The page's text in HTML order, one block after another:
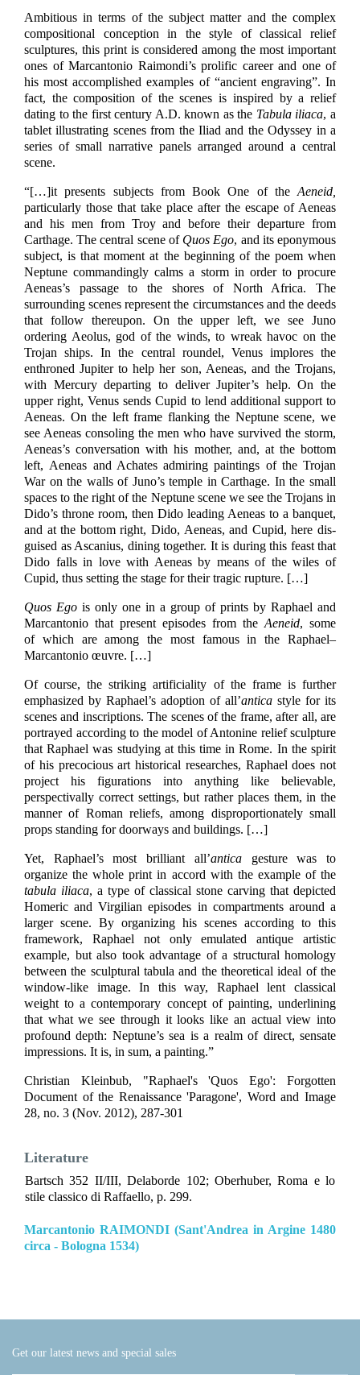
Ambitious in terms of the subject matter and the complex
compositional conception in the style of classical relief
sculptures, this print is considered among the most important
ones of Marcantonio Raimondi’s prolific career and one of
his most accomplished examples of “ancient engraving”. In
fact, the composition of the scenes is inspired by a relief
dating to the first century A.D. known as the Tabula iliaca, a
tablet illustrating scenes from the Iliad and the Odyssey in a
series of small narrative panels arranged around a central
scene.
“[…]it presents subjects from Book One of the Aeneid,
particularly those that take place after the escape of Aeneas
and his men from Troy and before their departure from
Carthage. The central scene of Quos Ego, and its eponymous
subject, is that moment at the beginning of the poem when
Neptune commandingly calms a storm in order to procure
Aeneas’s passage to the shores of North Africa. The
surrounding scenes represent the circumstances and the deeds
that follow thereupon. On the upper left, we see Juno
ordering Aeolus, god of the winds, to wreak havoc on the
Trojan ships. In the central roundel, Venus implores the
enthroned Jupiter to help her son, Aeneas, and the Trojans,
with Mercury departing to deliver Jupiter’s help. On the
upper right, Venus sends Cupid to lend additional support to
Aeneas. On the left frame flanking the Neptune scene, we
see Aeneas consoling the men who have survived the storm,
Aeneas’s conversation with his mother, and, at the bottom
left, Aeneas and Achates admiring paintings of the Trojan
War on the walls of Juno’s temple in Carthage. In the small
spaces to the right of the Neptune scene we see the Trojans in
Dido’s throne room, then Dido leading Aeneas to a banquet,
and at the bottom right, Dido, Aeneas, and Cupid, here dis-
guised as Ascanius, dining together. It is during this feast that
Dido falls in love with Aeneas by means of the wiles of
Cupid, thus setting the stage for their tragic rupture. […]
Quos Ego is only one in a group of prints by Raphael and
Marcantonio that present episodes from the Aeneid, some
of which are among the most famous in the Raphael–
Marcantonio œuvre. […]
Of course, the striking artificiality of the frame is further
emphasized by Raphael’s adoption of all’antica style for its
scenes and inscriptions. The scenes of the frame, after all, are
portrayed according to the model of Antonine relief sculpture
that Raphael was studying at this time in Rome. In the spirit
of his precocious art historical researches, Raphael does not
project his figurations into anything like believable,
perspectivally correct settings, but rather places them, in the
manner of Roman reliefs, among disproportionately small
props standing for doorways and buildings. […]
Yet, Raphael’s most brilliant all’anticagesture was to
organize the whole print in accord with the example of the
tabula iliaca, a type of classical stone carving that depicted
Homeric and Virgilian episodes in compartments around a
larger scene. By organizing his scenes according to this
framework, Raphael not only emulated antique artistic
example, but also took advantage of a structural homology
between the sculptural tabula and the theoretical ideal of the
window-like image. In this way, Raphael lent classical
weight to a contemporary concept of painting, underlining
that what we see through it looks like an actual view into
profound depth: Neptune’s sea is a realm of direct, sensate
impressions. It is, in sum, a painting.”
Christian Kleinbub, "Raphael's 'Quos Ego': Forgotten
Document of the Renaissance 'Paragone', Word and Image
28, no. 3 (Nov. 2012), 287-301
Literature
Bartsch 352 II/III, Delaborde 102; Oberhuber, Roma e lo
stile classico di Raffaello, p. 299.
Marcantonio RAIMONDI (Sant'Andrea in Argine 1480
circa - Bologna 1534)
Get our latest news and special sales